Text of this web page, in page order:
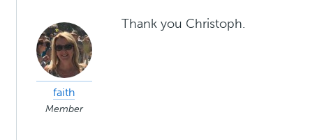
faith
Member
Thank you Christoph.